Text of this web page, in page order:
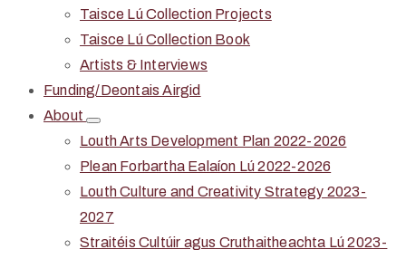
Taisce Lú Collection Projects
Taisce Lú Collection Book
Artists & Interviews
Funding/Deontais Airgid
About
Louth Arts Development Plan 2022-2026
Plean Forbartha Ealaíon Lú 2022-2026
Louth Culture and Creativity Strategy 2023-
2027
Straitéis Cultúir agus Cruthaitheachta Lú 2023-